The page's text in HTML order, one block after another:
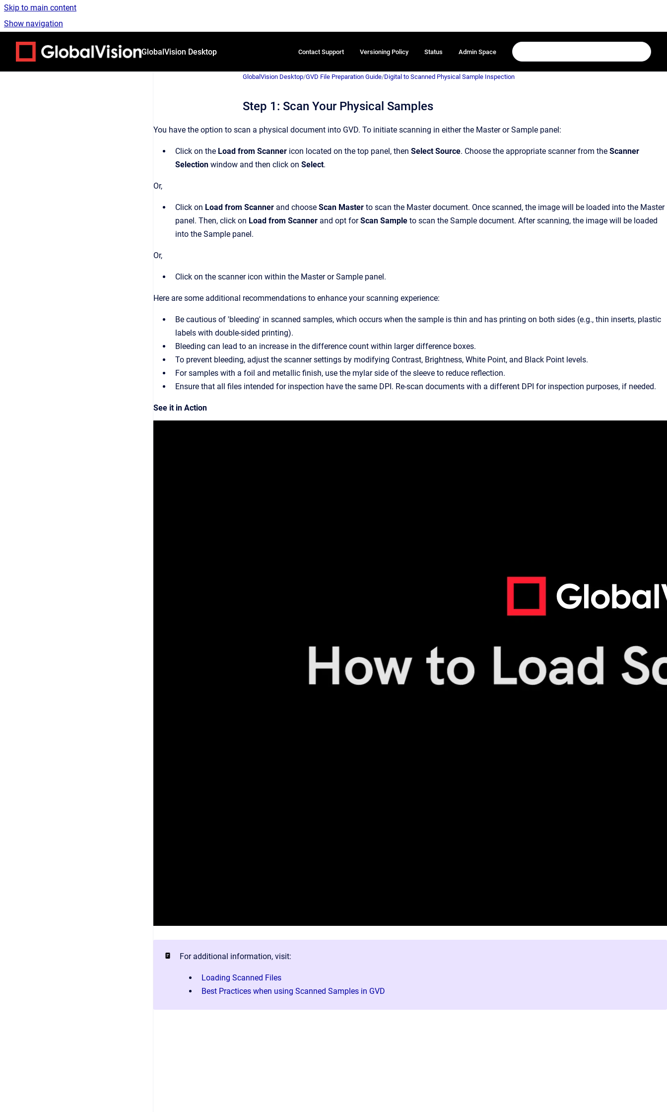
Skip to main content
Show navigation
GlobalVision Desktop Contact Support Versioning Policy Status Admin Space
GlobalVision Desktop/GVD File Preparation Guide/Digital to Scanned Physical Sample Inspection
Step 1: Scan Your Physical Samples
You have the option to scan a physical document into GVD. To initiate scanning in either the Master or Sample panel:
Click on the Load from Scanner icon located on the top panel, then Select Source. Choose the appropriate scanner from the Scanner
Selection window and then click on Select.
Or,
Click on Load from Scanner and choose Scan Master to scan the Master document. Once scanned, the image will be loaded into the Master
panel. Then, click on Load from Scanner and opt forScan Sample to scan the Sample document. After scanning, the image will be loaded
into the Sample panel.
Or,
Click on the scanner icon within the Master or Sample panel.
Here are some additional recommendations to enhance your scanning experience:
Be cautious of 'bleeding' in scanned samples, which occurs when the sample is thin and has printing on both sides (e.g., thin inserts, plastic
labels with double-sided printing).
Bleeding can lead to an increase in the difference count within larger difference boxes.
To prevent bleeding, adjust the scanner settings by modifying Contrast, Brightness, White Point, and Black Point levels.
For samples with a foil and metallic finish, use the mylar side of the sleeve to reduce reflection.
Ensure that all files intended for inspection have the same DPI. Re-scan documents with a different DPI for inspection purposes, if needed.
See it in Action
For additional information, visit:
Loading Scanned Files
Best Practices when using Scanned Samples in GVD